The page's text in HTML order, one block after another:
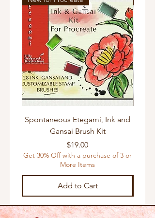
Very high resolution 300 dpi .JPG
images ideal for printing in a wide
range of small and large print
formats.
😉If you need other sizes please feel
free to contact me directly so I can do
my best to accommodate.
Spontaneous Etegami, Ink and
Gansai Brush Kit
Price
$19.00
Get 30% Off with a purchase of 3 or
More Items
Add to Cart